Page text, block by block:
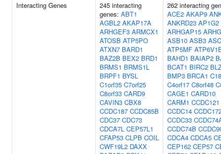
Interacting Genes
245 interacting
genes: ABT1
AGBL2 AKAP17A
ARHGEF3 ARMCX1
ATOSB ATP5PO
ATXN7 BARD1
BAZ2B BEX2 BRD1
BRMS1 BRMS1L
BRPF1 BYSL
C1orf35 C7orf25
C8orf33 CARD9
CAVIN3 CBX8
CCDC187 CCDC85B
CDC37 CDC73
CDCA7L CEP57L1
CFAP53 CLPB COIL
CWF19L2 DAXX
262 interacting
ACE2 AKAP9
ANKRD23 AP1G2
ARHGAP15
ASB10 ASB3
ATP5MF
BAHD1 BAIAP2
BCAT1 BIRC2
BMP3 BRCA1
C4orf17 C8orf48
CAGE1 CARD10
CARM1 CCDC121
CCDC14
CCDC33
CCDC74B
CDCA4 CDCA5
CEP162 CEP57